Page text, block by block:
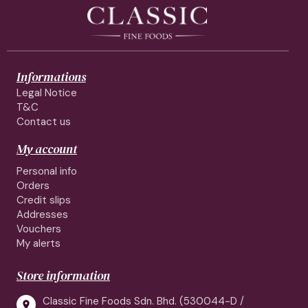
Informations
Legal Notice
T&C
Contact us
My account
Personal info
Orders
Credit slips
Addresses
Vouchers
My alerts
Store information

Classic Fine Foods Sdn. Bhd. (530044-D /